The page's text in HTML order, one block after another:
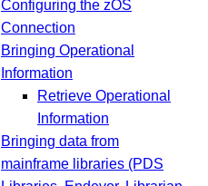
Configuring the zOS
Connection
Bringing Operational
Information
Retrieve Operational
Information
Bringing data from
mainframe libraries (PDS